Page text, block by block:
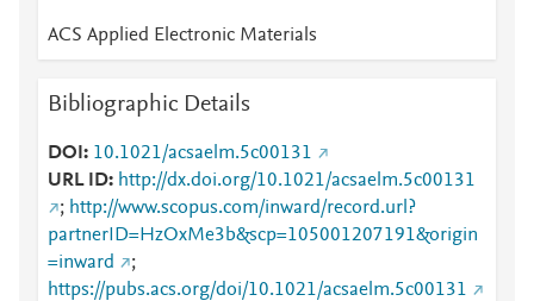
ACS Applied Electronic Materials
Bibliographic Details
DOI
10.1021/acsaelm.5c00131
URL ID
http://dx.doi.org/10.1021/acsaelm.5c00131
; http://www.scopus.com/inward/record.url?
partnerID=HzOxMe3b&scp=105001207191&origin
=inward
;
https://pubs.acs.org/doi/10.1021/acsaelm.5c00131